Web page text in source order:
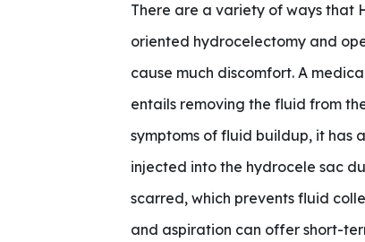
There are a variety of ways that
oriented hydrocelectomy and
cause much discomfort. A
entails removing the fluid from
symptoms of fluid buildup, it has
injected into the hydrocele sac
scarred, which prevents fluid
and aspiration can offer short-